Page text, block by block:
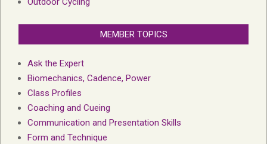
MEMBER TOPICS
Ask the Expert
Biomechanics, Cadence, Power
Class Profiles
Coaching and Cueing
Communication and Presentation Skills
Form and Technique